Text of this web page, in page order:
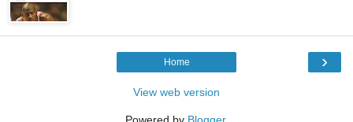
›
Home
View web version
Powered by Blogger.